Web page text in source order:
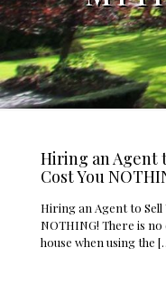
Hiring an Agent
Cost You
Hiring an Agent to Sell
NOTHING! There is
house when using the